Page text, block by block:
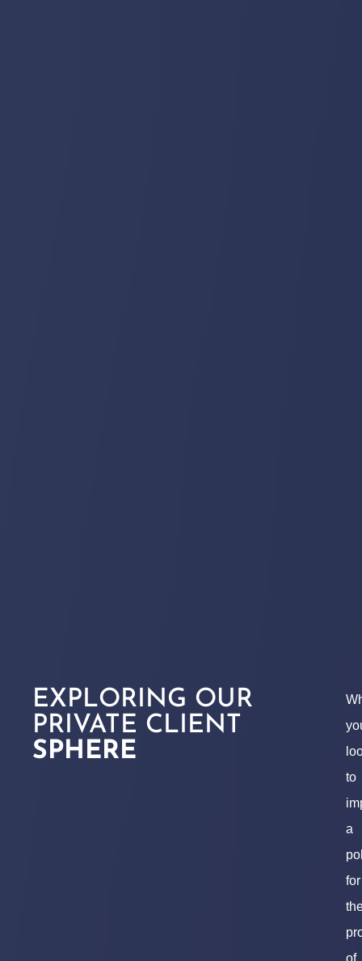
EXPLORING OUR
PRIVATE CLIENT
SPHERE
to
a
for